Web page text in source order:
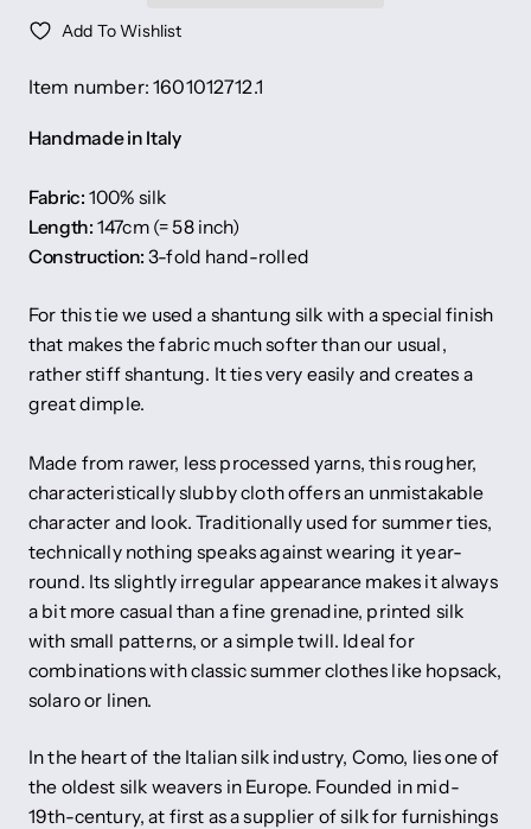
Add To Wishlist
Item number: 1601012712.1
Handmade in Italy
Fabric: 100% silk
Length: 147cm (= 58 inch)
Construction: 3-fold hand-rolled
For this tie we used a shantung silk with a special finish
that makes the fabric much softer than our usual,
rather stiff shantung. It ties very easily and creates a
great dimple.
Made from rawer, less processed yarns, this rougher,
characteristically slubby cloth offers an unmistakable
character and look. Traditionally used for summer ties,
technically nothing speaks against wearing it year-
round. Its slightly irregular appearance makes it always
a bit more casual than a fine grenadine, printed silk
with small patterns, or a simple twill. Ideal for
combinations with classic summer clothes like hopsack,
solaro or linen.
In the heart of the Italian silk industry, Como, lies one of
the oldest silk weavers in Europe. Founded in mid-
19th-century, at first as a supplier of silk for furnishings